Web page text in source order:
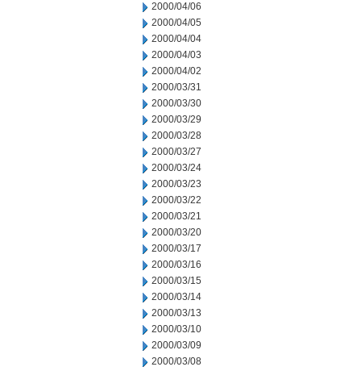
2000/04/06
2000/04/05
2000/04/04
2000/04/03
2000/04/02
2000/03/31
2000/03/30
2000/03/29
2000/03/28
2000/03/27
2000/03/24
2000/03/23
2000/03/22
2000/03/21
2000/03/20
2000/03/17
2000/03/16
2000/03/15
2000/03/14
2000/03/13
2000/03/10
2000/03/09
2000/03/08